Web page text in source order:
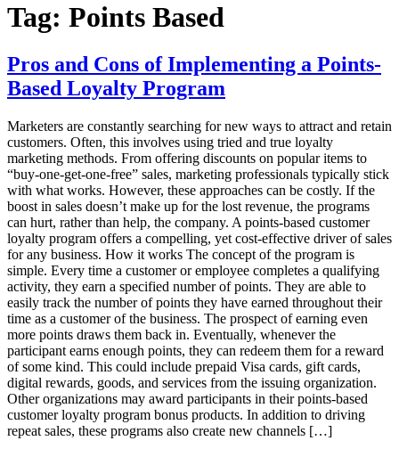
Tag: Points Based
Pros and Cons of Implementing a Points-
Based Loyalty Program
Marketers are constantly searching for new ways to attract and retain
customers. Often, this involves using tried and true loyalty
marketing methods. From offering discounts on popular items to
“buy-one-get-one-free” sales, marketing professionals typically stick
with what works. However, these approaches can be costly. If the
boost in sales doesn’t make up for the lost revenue, the programs
can hurt, rather than help, the company. A points-based customer
loyalty program offers a compelling, yet cost-effective driver of sales
for any business. How it works The concept of the program is
simple. Every time a customer or employee completes a qualifying
activity, they earn a specified number of points. They are able to
easily track the number of points they have earned throughout their
time as a customer of the business. The prospect of earning even
more points draws them back in. Eventually, whenever the
participant earns enough points, they can redeem them for a reward
of some kind. This could include prepaid Visa cards, gift cards,
digital rewards, goods, and services from the issuing organization.
Other organizations may award participants in their points-based
customer loyalty program bonus products. In addition to driving
repeat sales, these programs also create new channels […]